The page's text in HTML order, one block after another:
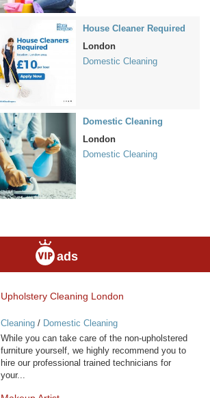
House Cleaner Required
London
Domestic Cleaning
Domestic Cleaning
London
Domestic Cleaning
ads
Upholstery Cleaning London
Cleaning/ Domestic Cleaning
While you can take care of the non-upholstered
furniture yourself, we highly recommend you to
hire our professional trained technicians for
your...